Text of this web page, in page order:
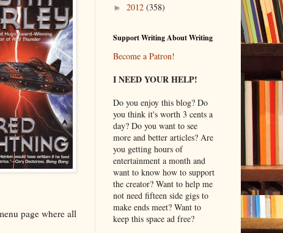
page where all
► 2012 (358)
Support Writing About Writing
Become a Patron!
I NEED YOUR HELP!
Do you enjoy this blog? Do
you think it's worth 3 cents a
day? Do you want to see
more and better articles? Are
you getting hours of
entertainment a month and
want to know how to support
the creator? Want to help me
not need fifteen side gigs to
make ends meet? Want to
keep this space ad free?